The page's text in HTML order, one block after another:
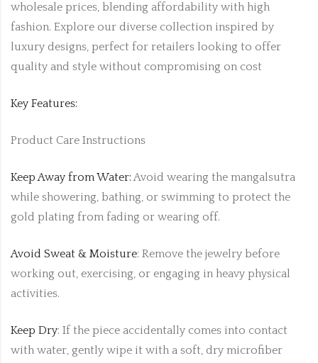
wholesale prices, blending affordability with high
fashion. Explore our diverse collection inspired by
luxury designs, perfect for retailers looking to offer
quality and style without compromising on cost
Key Features:
Product Care Instructions
Keep Away from Water:Avoid wearing the mangalsutra
while showering, bathing, or swimming to protect the
gold plating from fading or wearing off.
Avoid Sweat & Moisture: Remove the jewelry before
working out, exercising, or engaging in heavy physical
activities.
Keep Dry: If the piece accidentally comes into contact
with water, gently wipe it with a soft, dry microfiber